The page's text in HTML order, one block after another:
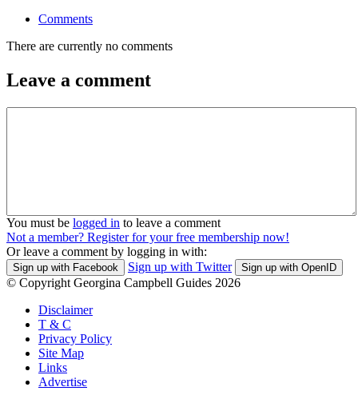
Comments
There are currently no comments
Leave a comment
You must be logged in to leave a comment
Not a member? Register for your free membership now!
Or leave a comment by logging in with:
Sign up with Facebook Sign up with Twitter Sign up with OpenID
© Copyright Georgina Campbell Guides 2026
Disclaimer
T & C
Privacy Policy
Site Map
Links
Advertise